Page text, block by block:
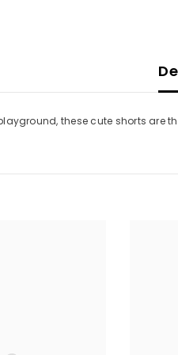
these cute shorts are